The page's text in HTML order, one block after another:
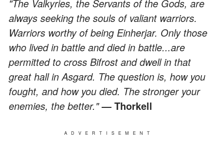
"The Valkyries, the Servants of the Gods, are
always seeking the souls of valiant warriors.
Warriors worthy of being Einherjar. Only those
who lived in battle and died in battle...are
permitted to cross Bifrost and dwell in that
great hall in Asgard. The question is, how you
fought, and how you died. The stronger your
enemies, the better."— Thorkell
ADVERTISEMENT